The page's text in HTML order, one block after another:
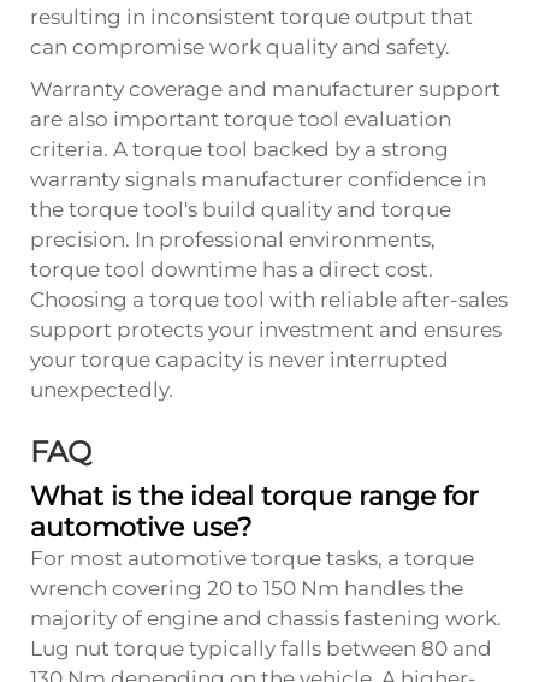
resulting in inconsistent torque output that
can compromise work quality and safety.
Warranty coverage and manufacturer support
are also important torque tool evaluation
criteria. A torque tool backed by a strong
warranty signals manufacturer confidence in
the torque tool's build quality and torque
precision. In professional environments,
torque tool downtime has a direct cost.
Choosing a torque tool with reliable after-sales
support protects your investment and ensures
your torque capacity is never interrupted
unexpectedly.
FAQ
What is the ideal torque range for
automotive use?
For most automotive torque tasks, a torque
wrench covering 20 to 150 Nm handles the
majority of engine and chassis fastening work.
Lug nut torque typically falls between 80 and